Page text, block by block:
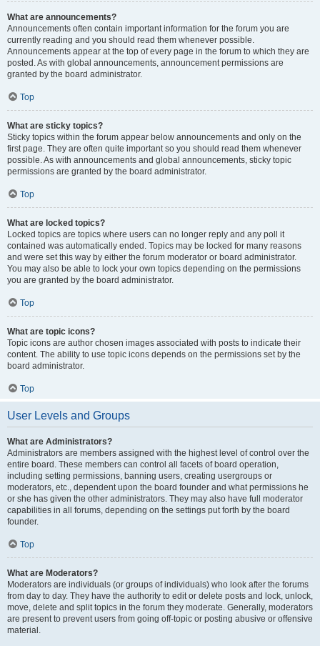
What are announcements?
Announcements often contain important information for the forum you are
currently reading and you should read them whenever possible.
Announcements appear at the top of every page in the forum to which they are
posted. As with global announcements, announcement permissions are
granted by the board administrator.
Top
What are sticky topics?
Sticky topics within the forum appear below announcements and only on the
first page. They are often quite important so you should read them whenever
possible. As with announcements and global announcements, sticky topic
permissions are granted by the board administrator.
Top
What are locked topics?
Locked topics are topics where users can no longer reply and any poll it
contained was automatically ended. Topics may be locked for many reasons
and were set this way by either the forum moderator or board administrator.
You may also be able to lock your own topics depending on the permissions
you are granted by the board administrator.
Top
What are topic icons?
Topic icons are author chosen images associated with posts to indicate their
content. The ability to use topic icons depends on the permissions set by the
board administrator.
Top
User Levels and Groups
What are Administrators?
Administrators are members assigned with the highest level of control over the
entire board. These members can control all facets of board operation,
including setting permissions, banning users, creating usergroups or
moderators, etc., dependent upon the board founder and what permissions he
or she has given the other administrators. They may also have full moderator
capabilities in all forums, depending on the settings put forth by the board
founder.
Top
What are Moderators?
Moderators are individuals (or groups of individuals) who look after the forums
from day to day. They have the authority to edit or delete posts and lock, unlock,
move, delete and split topics in the forum they moderate. Generally, moderators
are present to prevent users from going off-topic or posting abusive or offensive
material.